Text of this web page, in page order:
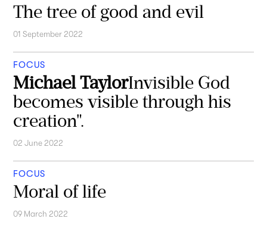
The tree of good and evil
01 September 2022
FOCUS
Michael TaylorInvisible God
becomes visible through his
creation".
02 June 2022
FOCUS
Moral of life
09 March 2022